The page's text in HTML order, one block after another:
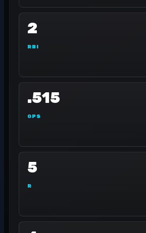
2
RBI
.515
OPS
5
R